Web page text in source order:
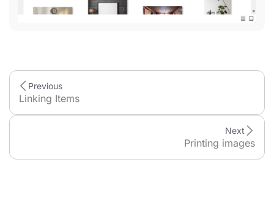
Previous
Linking Items
Printing images
Next